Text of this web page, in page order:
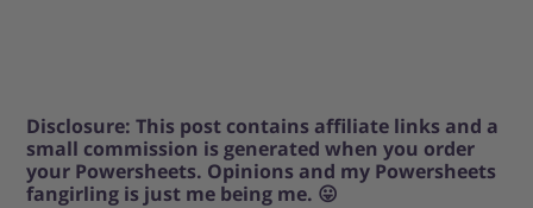
Disclosure: This post contains affiliate links and a
small commission is generated when you order
your Powersheets. Opinions and my Powersheets
fangirling is just me being me. 😛